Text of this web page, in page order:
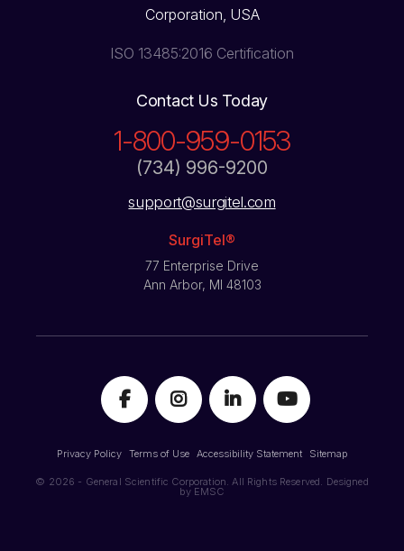
Corporation, USA
ISO 13485:2016 Certification
Contact Us Today
1-800-959-0153
(734) 996-9200
support@surgitel.com
SurgiTel®
77 Enterprise Drive
Ann Arbor, MI 48103
Privacy Policy Terms of Use Accessibility Statement Sitemap
© 2026 - General Scientific Corporation. All Rights Reserved. Designed
by EMSC